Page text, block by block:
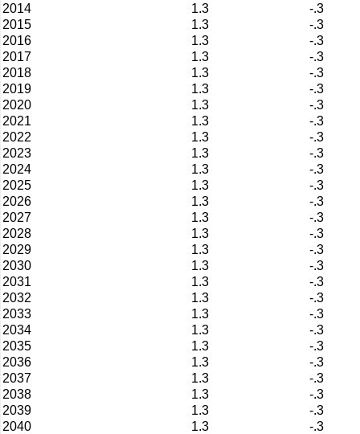
2014
1.3
-.3
2015
1.3
-.3
2016
1.3
-.3
2017
1.3
-.3
2018
1.3
-.3
2019
1.3
-.3
2020
1.3
-.3
2021
1.3
-.3
2022
1.3
-.3
2023
1.3
-.3
2024
1.3
-.3
2025
1.3
-.3
2026
1.3
-.3
2027
1.3
-.3
2028
1.3
-.3
2029
1.3
-.3
2030
1.3
-.3
2031
1.3
-.3
2032
1.3
-.3
2033
1.3
-.3
2034
1.3
-.3
2035
1.3
-.3
2036
1.3
-.3
2037
1.3
-.3
2038
1.3
-.3
2039
1.3
-.3
2040
1.3
-.3